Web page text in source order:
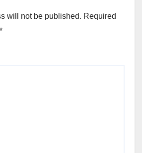
will not be published. Required
*